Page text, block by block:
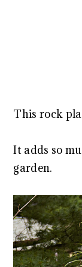
This rock
It adds so
garden.